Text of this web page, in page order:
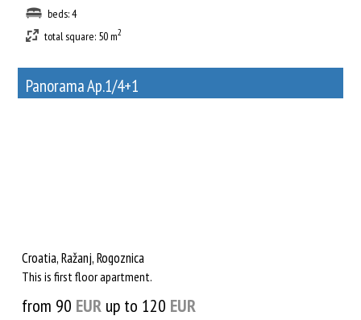
beds: 4
total square: 50 m2
Panorama Ap.1/4+1
32
Croatia, Ražanj, Rogoznica
This is first floor apartment.
from 90 EUR up to 120 EUR